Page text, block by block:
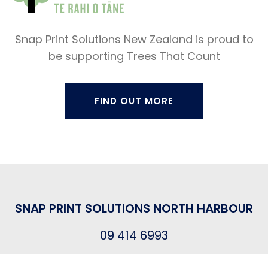
Snap Print Solutions New Zealand is proud to
be supporting Trees That Count
FIND OUT MORE
SNAP PRINT SOLUTIONS NORTH HARBOUR
09 414 6993